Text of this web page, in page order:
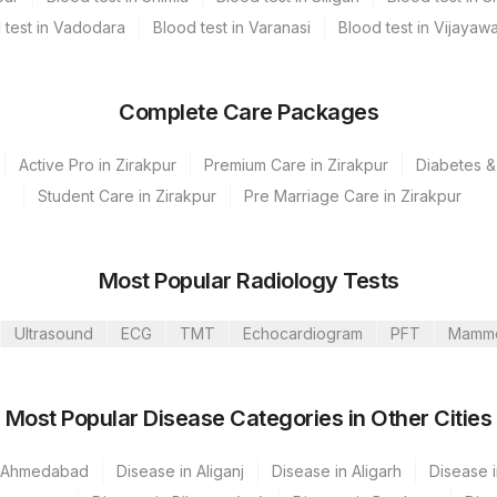
Plasma Fluoride, Serum, Smear
Clinical History, Age & Gender Is Mandatory. Frozen +
Day) Until At Least 8 Hours Following The Last Biotin
test in Vadodara Blood test in Varanasi Blood test in
Complete Care Packages
Active Pro in Zirakpur Premium Care in Zirakpur Diabetes
Student Care in Zirakpur
Pre Marriage Care in Zirakpur
Most Popular Radiology Tests
Ultrasound ECG TMT Echocardiogram PFT
Most Popular Disease Categories in Other Cities
Disease in Aliganj Disease in Aligarh Disease